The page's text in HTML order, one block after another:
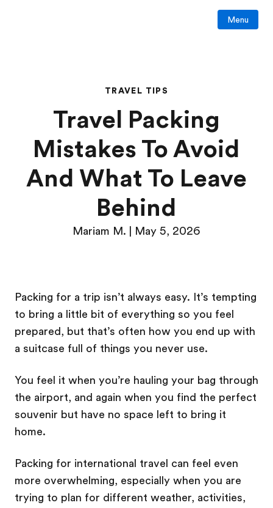
Menu
TRAVEL TIPS
Travel Packing
Mistakes To Avoid
And What To Leave
Behind
Mariam M. | May 5, 2026
Packing for a trip isn’t always easy. It’s tempting
to bring a little bit of everything so you feel
prepared, but that’s often how you end up with
a suitcase full of things you never use.
You feel it when you’re hauling your bag through
the airport, and again when you find the perfect
souvenir but have no space left to bring it
home.
Packing for international travel can feel even
more overwhelming, especially when you are
trying to plan for different weather, activities,